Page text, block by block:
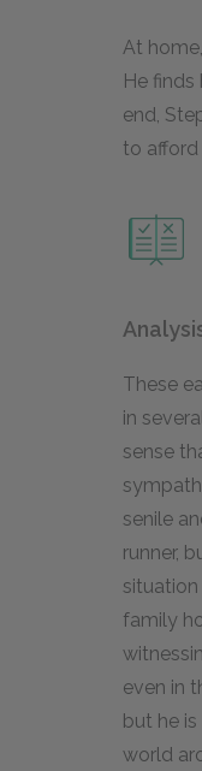
At
He
end,
to
These
in
sense
senile
runner,
family
even in
but he
world